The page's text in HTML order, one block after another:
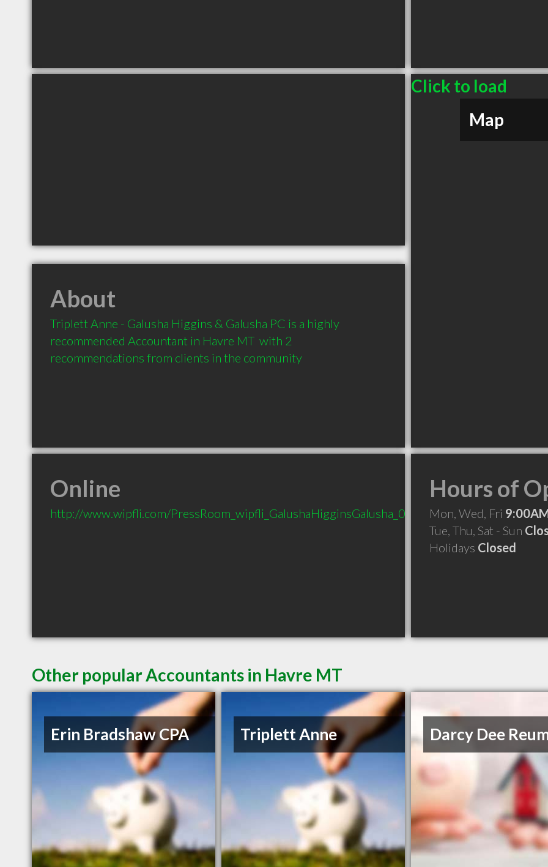
Click to load
Map
About
Triplett Anne - Galusha Higgins & Galusha PC is a highly
recommended Accountant in Havre MT  with 2
recommendations from clients in the community
Online
http://www.wipfli.com/PressRoom_wipfli_GalushaHigginsGalusha_010515.aspx
Hours of
Mon, Wed, Fri
Tue, Thu, Sat - Sun
Holidays Closed
Other popular Accountants in Havre MT
Erin Bradshaw CPA Triplett Anne Darcy Dee